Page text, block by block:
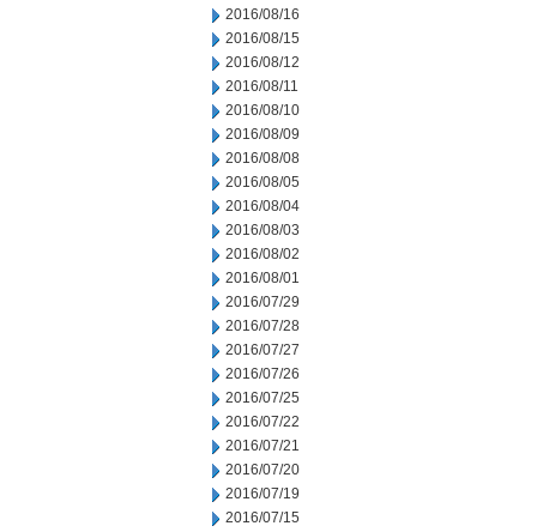
2016/08/16
2016/08/15
2016/08/12
2016/08/11
2016/08/10
2016/08/09
2016/08/08
2016/08/05
2016/08/04
2016/08/03
2016/08/02
2016/08/01
2016/07/29
2016/07/28
2016/07/27
2016/07/26
2016/07/25
2016/07/22
2016/07/21
2016/07/20
2016/07/19
2016/07/15